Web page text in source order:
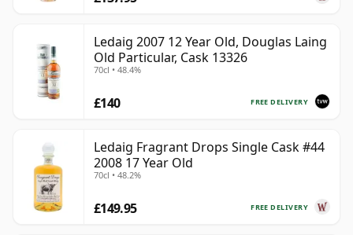
Ledaig 2007 12 Year Old, Douglas Laing
Old Particular, Cask 13326
70cl • 48.4%
FREE DELIVERY
£140
Ledaig Fragrant Drops Single Cask #44
2008 17 Year Old
70cl • 48.2%
FREE DELIVERY
£149.95